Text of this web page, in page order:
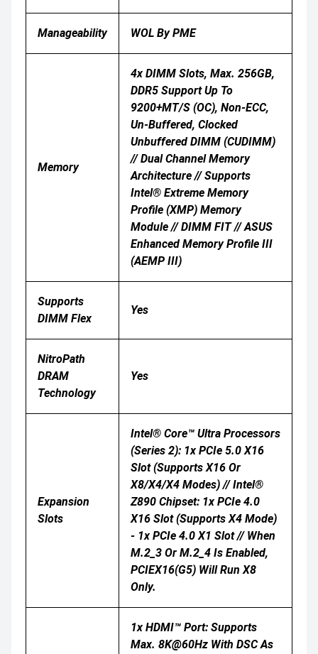
Manageability WOL By PME
Memory
4x DIMM Slots, Max. 256GB,
DDR5 Support Up To
9200+MT/s (OC), Non-ECC,
Un-Buffered, Clocked
Unbuffered DIMM (CUDIMM)
// Dual Channel Memory
Architecture // Supports
Intel® Extreme Memory
Profile (XMP) Memory
Module // DIMM FIT // ASUS
Enhanced Memory Profile III
(AEMP III)
Supports
DIMM Flex
Yes
NitroPath
DRAM
Technology
Yes
Expansion
Slots
Intel® Core™ Ultra Processors
(Series 2): 1x PCIe 5.0 X16
Slot (supports X16 Or
X8/x4/x4 Modes) // Intel®
Z890 Chipset: 1x PCIe 4.0
X16 Slot (supports X4 Mode)
- 1x PCIe 4.0 X1 Slot // When
M.2_3 Or M.2_4 Is Enabled,
PCIEX16(G5) Will Run X8
Only.
1x HDMI™ Port: Supports
Max. 8K@60Hz With DSC As